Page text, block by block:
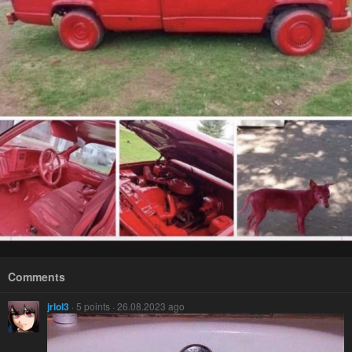
Comments
jrlol3 · 5 points · 26.08.2023 ago